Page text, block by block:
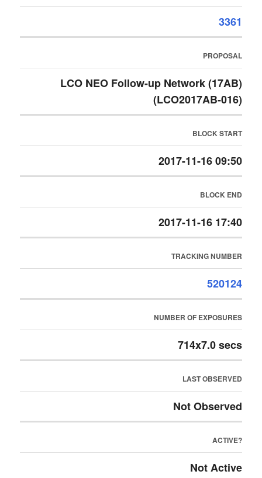
3361
PROPOSAL
LCO NEO Follow-up Network (17AB)
(LCO2017AB-016)
BLOCK START
2017-11-16 09:50
BLOCK END
2017-11-16 17:40
TRACKING NUMBER
520124
NUMBER OF EXPOSURES
714x7.0 secs
LAST OBSERVED
Not Observed
ACTIVE?
Not Active